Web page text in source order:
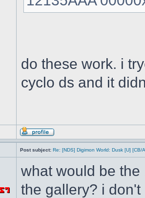
do these work. i
cyclo ds and it
Post subject: Re: [NDS] Digimon World: Dusk [U] [CB/
what would be
the gallery? i